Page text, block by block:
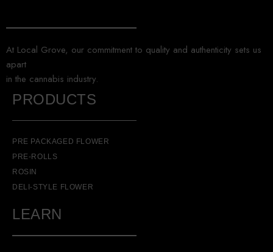
At Local Grove, our commitment to quality and authenticity sets us
apart
in the cannabis industry.
PRODUCTS
PRE PACKAGED FLOWER
PRE-ROLLS
ROSIN
DELI-STYLE FLOWER
LEARN